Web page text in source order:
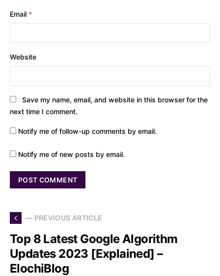
Email *
Website
Save my name, email, and website in this browser for the
next time I comment.
Notify me of follow-up comments by email.
Notify me of new posts by email.
— PREVIOUS ARTICLE
Top 8 Latest Google Algorithm
Updates 2023 [Explained] –
ElochiBlog